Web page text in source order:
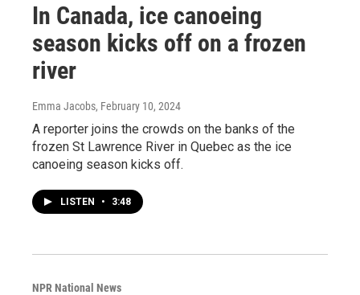
In Canada, ice canoeing
season kicks off on a frozen
river
Emma Jacobs, February 10, 2024
A reporter joins the crowds on the banks of the
frozen St Lawrence River in Quebec as the ice
canoeing season kicks off.
LISTEN • 3:48
NPR National News